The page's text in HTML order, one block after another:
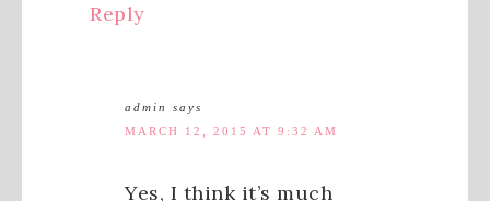
Reply
admin
says
MARCH 12, 2015 AT 9:32 AM
Yes, I think it’s much